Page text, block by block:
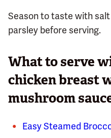
Season to taste with
parsley before serving.
What to serve
chicken breast
mushroom
Easy Steamed